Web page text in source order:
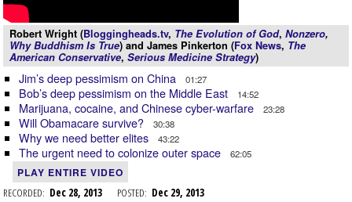
Robert Wright (Bloggingheads.tv, The Evolution of God, Nonzero,
Why Buddhism Is True) and James Pinkerton (Fox News, The
American Conservative, Serious Medicine Strategy)
Jim’s deep pessimism on China 01:27
Bob’s deep pessimism on the Middle East 14:52
Marijuana, cocaine, and Chinese cyber-warfare 23:28
Will Obamacare survive? 30:38
Why we need better elites 43:22
The urgent need to colonize outer space 62:05
PLAY ENTIRE VIDEO
RECORDED: Dec 28, 2013 POSTED: Dec 29, 2013